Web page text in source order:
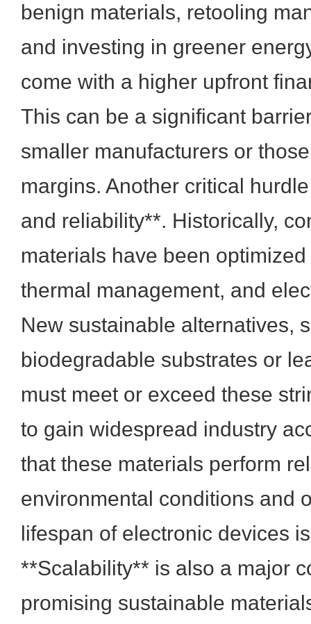
benign materials, retooling
and investing in greener
come with a higher upfront
This can be a significant
smaller manufacturers or
margins. Another critical
and reliability**. Historically,
materials have been
thermal management, and
New sustainable alternatives,
biodegradable substrates or
must meet or exceed these
to gain widespread industry
that these materials perform
environmental conditions and
lifespan of electronic devices
**Scalability** is also a major
promising sustainable